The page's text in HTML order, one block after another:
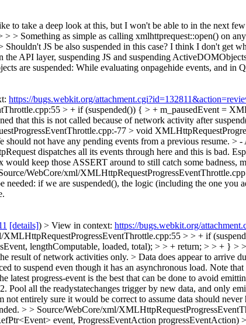
to take a deep look at this, but I won't be able to in the next
> Something as simple as calling xmlhttprequest::open() on
JS be also suspended in this case? I think I don't get
the API layer, suspending JS and suspending
are suspended: While evaluating onpagehide events, and in
https://bugs.webkit.org/
> + if (suspended()) { > + m_pausedEvent =
that this is not called because of network activity after
77 > void
not have any pending events from a previous resume. >
dispatches all its events through here and this is bad.
keep those ASSERT around to still catch some
WebCore/xml/
needed: if we are suspended(), the logic (including the one you
[details]) > View in context: https://bugs.webkit.org/
> > + if
lengthComputable, loaded, total); > > + return; > > + } >
result of network activities only. > Data does appear to arrive
to suspend even though it has an asynchronous load. Note
progress-event is the best that can be done to avoid
Pool all the readystatechanges trigger by new data, and only
not entirely sure it would be correct to assume data should
> > Source/WebCore/xml/
event, ProgressEventAction